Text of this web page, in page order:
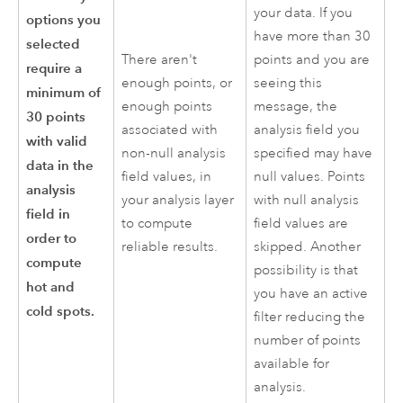
options you
selected
require a
minimum of
30 points
with valid
data in the
analysis
field in
order to
compute
hot and
cold spots.
There aren't
enough points, or
enough points
associated with
non-null analysis
field values, in
your analysis layer
to compute
reliable results.
your data. If you
have more than 30
points and you are
seeing this
message, the
analysis field you
specified may have
null values. Points
with null analysis
field values are
skipped. Another
possibility is that
you have an active
filter reducing the
number of points
available for
analysis.